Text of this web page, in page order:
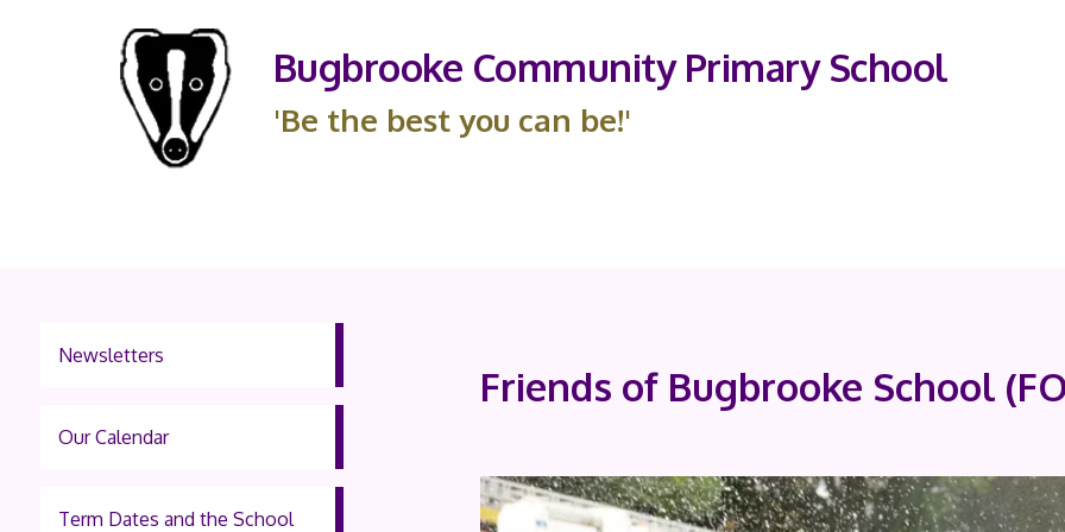
Bugbrooke Community Primary School
'Be the best you can be!'
Newsletters
Our Calendar
Term Dates and the School
Friends of Bugbrooke School